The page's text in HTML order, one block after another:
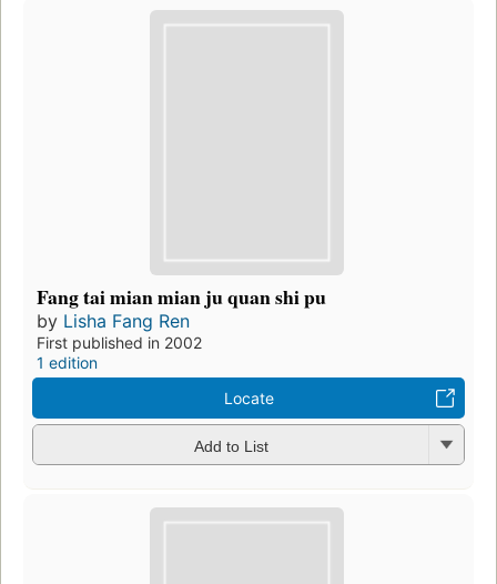
Fang tai mian mian ju quan shi pu
by Lisha Fang Ren
First published in 2002
1 edition
Locate
Add to List